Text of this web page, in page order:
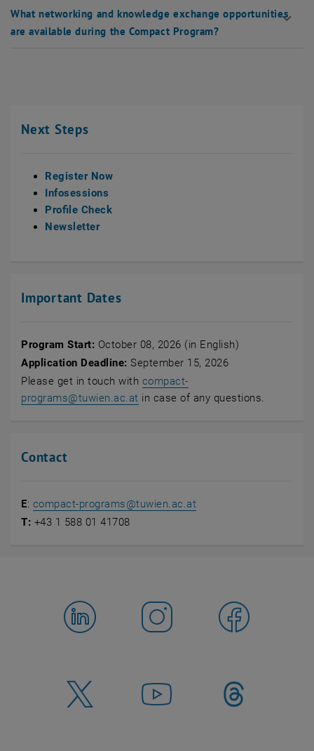
What networking and knowledge exchange opportunities
are available during the Compact Program?
Next Steps
Register Now
Infosessions
Profile Check
Newsletter
Important Dates
Program Start: October 08, 2026 (in English)
Application Deadline: September 15, 2026
Please get in touch with compact-
programs@tuwien.ac.at in case of any questions.
Contact
E: compact-programs@tuwien.ac.at
T: +43 1 588 01 41708